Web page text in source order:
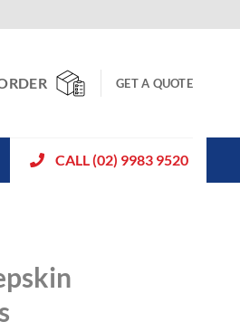
GET A QUOTE
CALL (02) 9983 9520